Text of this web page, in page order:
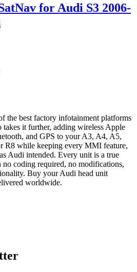
for Audi S3 2006-
the best factory infotainment platforms
it further, adding wireless Apple
and GPS to your A3, A4, A5,
R8 while keeping every MMI feature,
Audi intended. Every unit is a true
coding required, no modifications,
Buy your Audi head unit
worldwide.